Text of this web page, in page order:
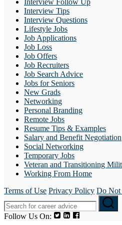
Interview Tips
Interview Questions
Lifestyle Jobs
Job Applications
Job Loss
Job Offers
Job Recruiters
Job Search Advice
Jobs for Seniors
New Grads
Networking
Personal Branding
Remote Jobs
Resume Tips & Examples
Salary and Benefit Negotiation
Social Networking
Temporary Jobs
Veteran and Transitioning
Working From Home
Terms of Use Privacy Policy Do Not
Follow Us On: